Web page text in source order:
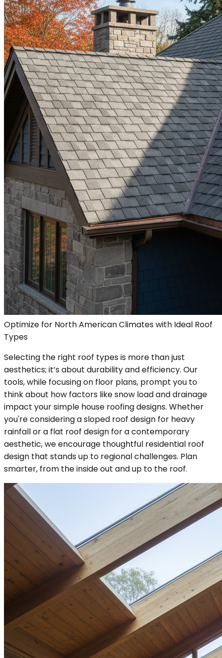
Optimize for North American Climates with Ideal Roof
Types
Selecting the right roof types is more than just
aesthetics; it’s about durability and efficiency. Our
tools, while focusing on floor plans, prompt you to
think about how factors like snow load and drainage
impact your simple house roofing designs. Whether
you're considering a sloped roof design for heavy
rainfall or a flat roof design for a contemporary
aesthetic, we encourage thoughtful residential roof
design that stands up to regional challenges. Plan
smarter, from the inside out and up to the roof.